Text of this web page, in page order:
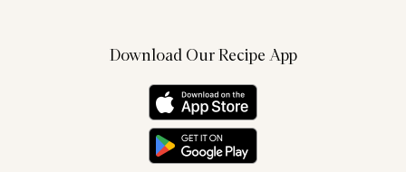
Download Our Recipe App